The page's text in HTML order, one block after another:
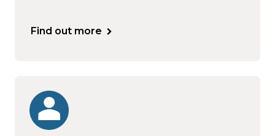
Find out more